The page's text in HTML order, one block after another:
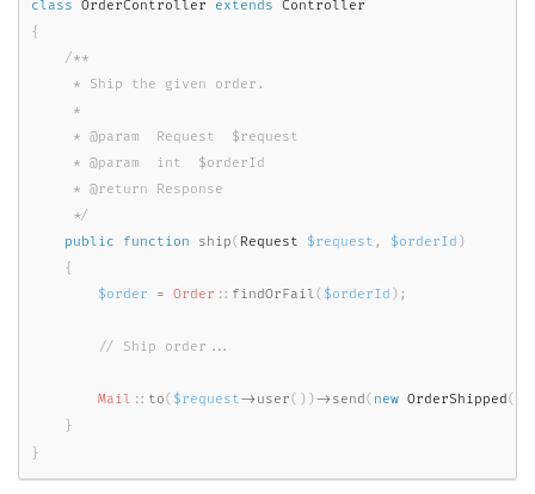
class OrderController extends
Controller
{
/**
     * Ship the given order.
     *
     * @param  Request  $request
     * @param  int  $orderId
     * @return Response
     */
public
function ship( Request $request , $orderId )
{
$order
= Order :: findOrFail( $orderId ) ;
Mail :: to( $request-> user( ) ) -> send ( new OrderShipped (
}
}